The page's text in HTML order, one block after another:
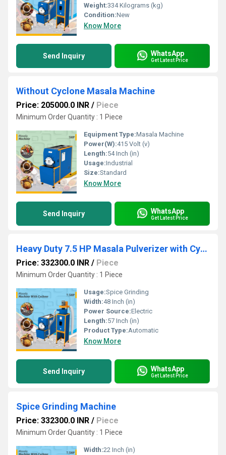
Weight:334 Kilograms (kg)
Condition:New
Know More
Send Inquiry WhatsApp
Get Latest Price
Without Cyclone Masala Machine
Price: 205000.0 INR / Piece
Minimum Order Quantity : 1 Piece
Equipment Type:Masala Machine
Power(W):415 Volt (v)
Length:54 Inch (in)
Usage:Industrial
Size:Standard
Know More
Send Inquiry WhatsApp
Get Latest Price
Heavy Duty 7.5 HP Masala Pulverizer with Cyclone
Price: 332300.0 INR / Piece
Minimum Order Quantity : 1 Piece
Usage:Spice Grinding
Width:48 Inch (in)
Power Source:Electric
Length:57 Inch (in)
Product Type:Automatic
Know More
Send Inquiry WhatsApp
Get Latest Price
Spice Grinding Machine
Price: 332300.0 INR / Piece
Minimum Order Quantity : 1 Piece
Width:22 Inch (in)